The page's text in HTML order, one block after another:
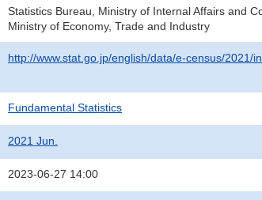
Statistics Bureau, Ministry of Internal Affairs and
Ministry of Economy, Trade and Industry
http://www.stat.go.jp/english/data/e-census/2021/
Fundamental Statistics
2021 Jun.
2023-06-27 14:00